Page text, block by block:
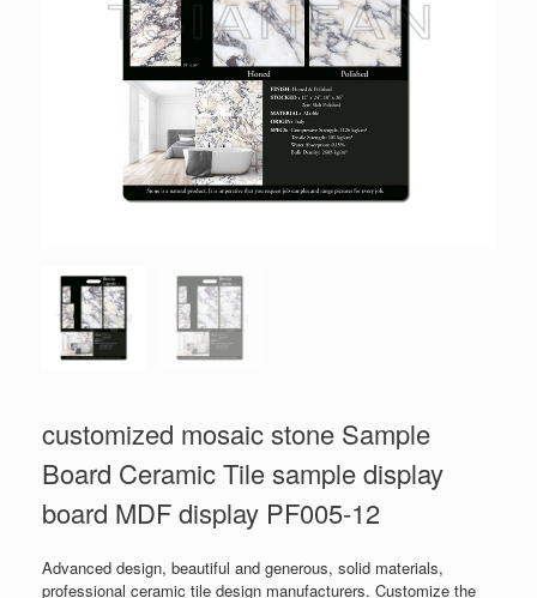
customized mosaic stone Sample
Board Ceramic Tile sample display
board MDF display PF005-12
Advanced design, beautiful and generous, solid materials,
professional ceramic tile design manufacturers. Customize the